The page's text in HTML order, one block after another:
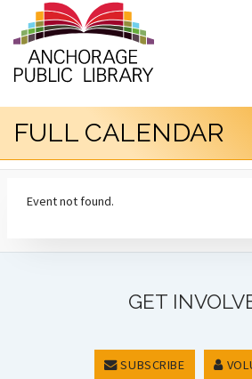
FULL CALENDAR
Event not found.
GET
SUBSCRIBE